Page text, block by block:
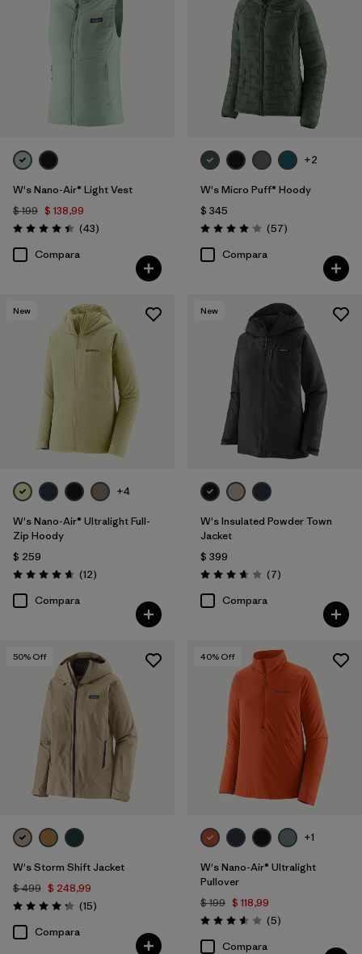
W's Nano-Air® Light Vest
$ 199 $ 138,99
Valoración: 4.4 / 5
(43Comentarios
)
Compara
+2
W's Micro Puff® Hoody
$ 345
Valoración: 4.1 / 5
(57Comentarios
)
Compara
New
+4
W's Nano-Air® Ultralight Full-
Zip Hoody
$ 259
Valoración: 4.7 / 5
(12Comentarios
)
Compara
New
W's Insulated Powder Town
Jacket
$ 399
Valoración: 3.7 / 5
(7Comentarios
)
Compara
50% Off
W's Storm Shift Jacket
$ 499 $ 248,99
Valoración: 4.3 / 5
(15Comentarios
)
Compara
40% Off
+1
W's Nano-Air® Ultralight
Pullover
$ 199 $ 118,99
Valoración: 3.6 / 5
(5Comentarios
)
Compara